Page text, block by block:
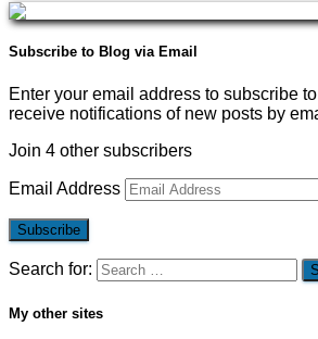
Subscribe to Blog via Email
Enter your email address to subscribe
receive notifications of new posts by
Join 4 other subscribers
Email Address
Subscribe
Search for:
My other sites